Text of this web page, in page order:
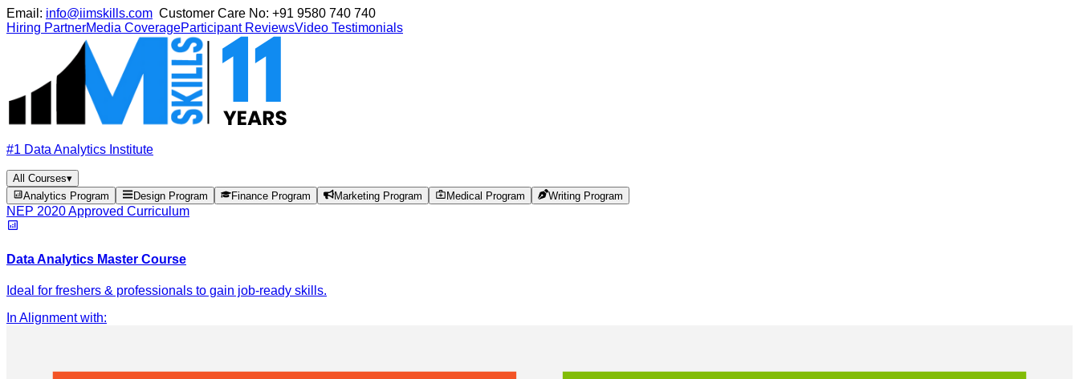
Email: info@iimskills.com Customer Care No: +91 9580 740 740
Hiring PartnerMedia CoverageParticipant ReviewsVideo Testimonials
#1 Data Analytics Institute
All Courses▾
Analytics Program
Design Program Finance Program Marketing Program Medical Program Writing Program
NEP 2020 Approved Curriculum
Data Analytics Master Course
Ideal for freshers & professionals to gain job-ready skills.
In Alignment with: